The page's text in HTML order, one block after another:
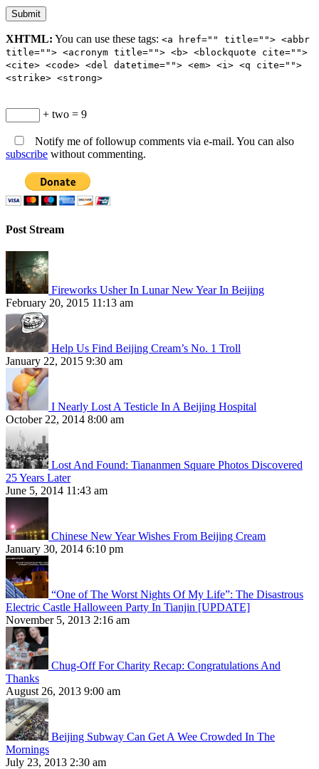
XHTML: You can use these tags: <a href="" title=""> <abbr
title=""> <acronym title=""> <b> <blockquote cite="">
<cite> <code> <del datetime=""> <em> <i> <q cite="">
<strike> <strong>
+ two = 9
Notify me of followup comments via e-mail. You can also
subscribe without commenting.
Post Stream
Fireworks Usher In Lunar New Year In Beijing
February 20, 2015 11:13 am
Help Us Find Beijing Cream’s No. 1 Troll
January 22, 2015 9:30 am
I Nearly Lost A Testicle In A Beijing Hospital
October 22, 2014 8:00 am
Lost And Found: Tiananmen Square Photos Discovered
25 Years Later
June 5, 2014 11:43 am
Chinese New Year Wishes From Beijing Cream
January 30, 2014 6:10 pm
“One of The Worst Nights Of My Life”: The Disastrous
Electric Castle Halloween Party In Tianjin [UPDATE]
November 5, 2013 2:16 am
Chug-Off For Charity Recap: Congratulations And
Thanks
August 26, 2013 9:00 am
Beijing Subway Can Get A Wee Crowded In The
Mornings
July 23, 2013 2:30 am